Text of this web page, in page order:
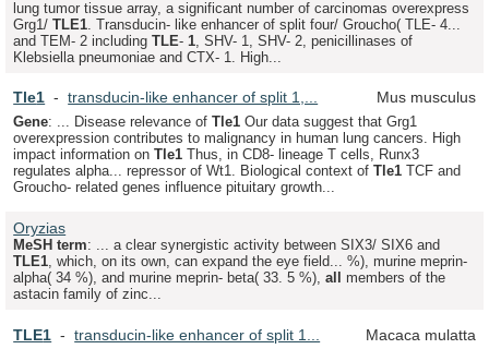
lung tumor tissue array, a significant number of carcinomas overexpress
Grg1/TLE1 . Transducin- like enhancer of split four/ Groucho( TLE- 4...
and TEM- 2 includingTLE- 1 , SHV- 1, SHV- 2, penicillinases of
Klebsiella pneumoniae and CTX- 1. High...
Tle1 -transducin-like enhancer of split 1,... Mus musculus
Gene: ... Disease relevance ofTle1 Our data suggest that Grg1
overexpression contributes to malignancy in human lung cancers. High
impact information onTle1 Thus, in CD8- lineage T cells, Runx3
regulates alpha... repressor of Wt1. Biological context ofTle1 TCF and
Groucho- related genes influence pituitary growth...
Oryzias
MeSH term: ... a clear synergistic activity between SIX3/ SIX6 and
TLE1 , which, on its own, can expand the eye field... %), murine meprin-
alpha( 34 %), and murine meprin- beta( 33. 5 %),all
members of the
astacin family of zinc...
TLE1 -transducin-like enhancer of split 1... Macaca mulatta